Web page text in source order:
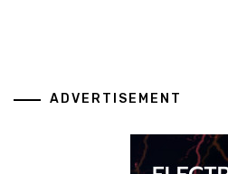
ADVERTISEMENT